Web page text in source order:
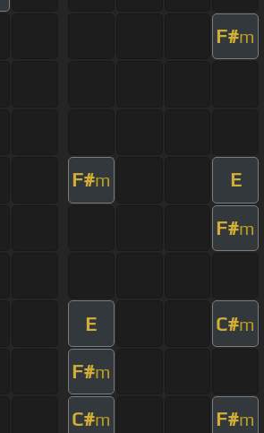
F#m
F#m E
F#m
E C#m
F#m
C#m F#m